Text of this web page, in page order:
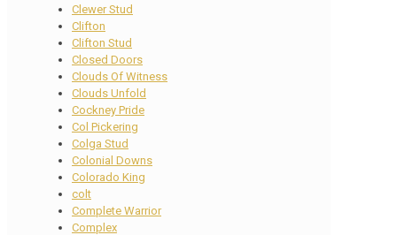
Clewer Stud
Clifton
Clifton Stud
Closed Doors
Clouds Of Witness
Clouds Unfold
Cockney Pride
Col Pickering
Colga Stud
Colonial Downs
Colorado King
colt
Complete Warrior
Complex